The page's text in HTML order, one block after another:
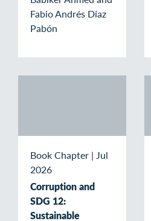
Fabio Andrés Díaz
Pabón
Book Chapter | Jul
2026
Corruption and
SDG 12:
Sustainable